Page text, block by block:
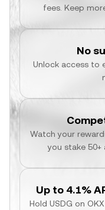
fees. Keep
No
Unlock access to
Watch your
you stake 50+
Up to 4.1%
Hold USDG on